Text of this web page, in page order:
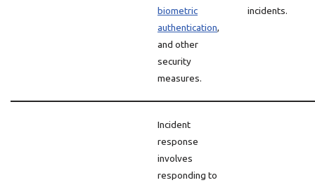
biometric
authentication,
and other
security
measures.
incidents.
Incident
response
involves
responding to